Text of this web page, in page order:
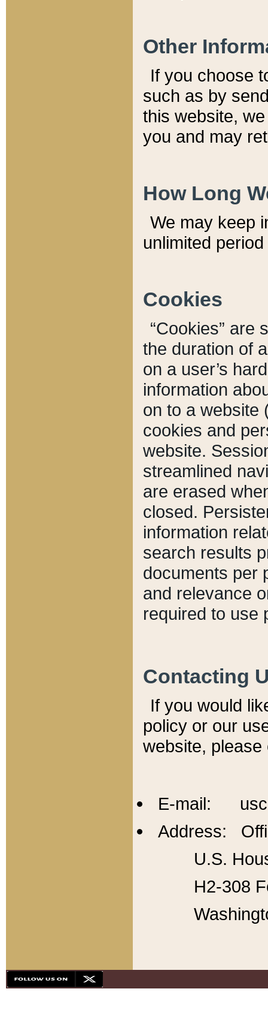
Other
If you choose
such as by
this website,
you and may
How Long
We may keep
unlimited
Cookies
“Cookies” are
the duration of
on a user’s
information
on to a website
cookies and
website.
streamlined
are erased
closed.
information
search results
documents per
and relevance
required to use
Contacting
If you would
policy or our
website,
E-mail:
Address:
U.S.
H2-308